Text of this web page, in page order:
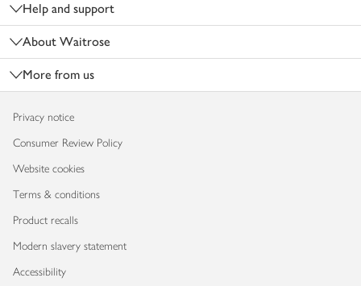
Help and support
About Waitrose
More from us
Privacy notice
Consumer Review Policy
Website cookies
Terms & conditions
Product recalls
Modern slavery statement
Accessibility